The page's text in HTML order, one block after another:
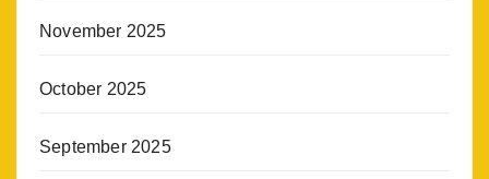
November 2025
October 2025
September 2025